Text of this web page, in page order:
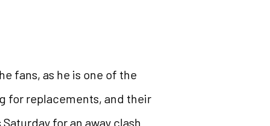
fans, as he is one of the
for replacements, and their
for an away clash